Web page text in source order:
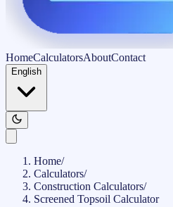
HomeCalculatorsAboutContact
English
Home/
Calculators/
Construction Calculators/
Screened Topsoil Calculator